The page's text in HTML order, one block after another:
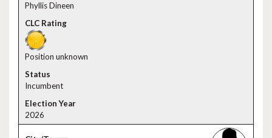
Phyllis Dineen
Position unknown
Incumbent
2026